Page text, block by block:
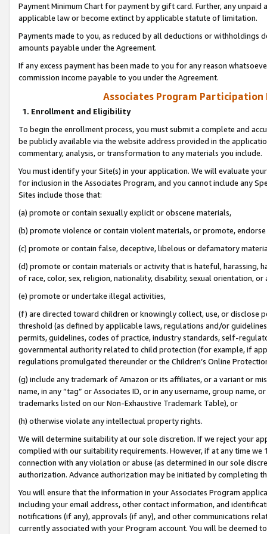
Payment Minimum Chart for payment by gift card. Further, any
applicable law or become extinct by applicable statute of limitation.
Payments made to you, as reduced by all deductions or
amounts payable under the Agreement.
If any excess payment has been made to you for any reason
commission income payable to you under the Agreement.
Associates Program Participation
1. Enrollment and Eligibility
To begin the enrollment process, you must submit a complete and
be publicly available via the website address provided in the
commentary, analysis, or transformation to any materials you include.
You must identify your Site(s) in your application. We will evaluate
for inclusion in the Associates Program, and you cannot include any
Sites include those that:
(a) promote or contain sexually explicit or obscene materials,
(b) promote violence or contain violent materials, or promote,
(c) promote or contain false, deceptive, libelous or defamatory
(d) promote or contain materials or activity that is hateful, harassing,
of race, color, sex, religion, nationality, disability, sexual orientation, or
(e) promote or undertake illegal activities,
(f) are directed toward children or knowingly collect, use, or
threshold (as defined by applicable laws, regulations and/or
permits, guidelines, codes of practice, industry standards, self-
governmental authority related to child protection (for example, if
regulations promulgated thereunder or the Children’s Online
(g) include any trademark of Amazon or its affiliates, or a variant or
name, in any “tag” or Associates ID, or in any username, group
trademarks listed on our Non-Exhaustive Trademark Table), or
(h) otherwise violate any intellectual property rights.
We will determine suitability at our sole discretion. If we reject your
complied with our suitability requirements. However, if at any time
connection with any violation or abuse (as determined in our sole
authorization. Advance authorization may be initiated by completing
You will ensure that the information in your Associates Program
including your email address, other contact information, and
notifications (if any), approvals (if any), and other communications
currently associated with your Program account. You will be deemed